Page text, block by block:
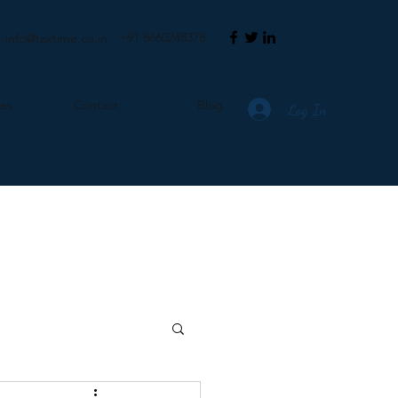
info@taxtime.co.in +91 8660248378
Contact Blog Log In